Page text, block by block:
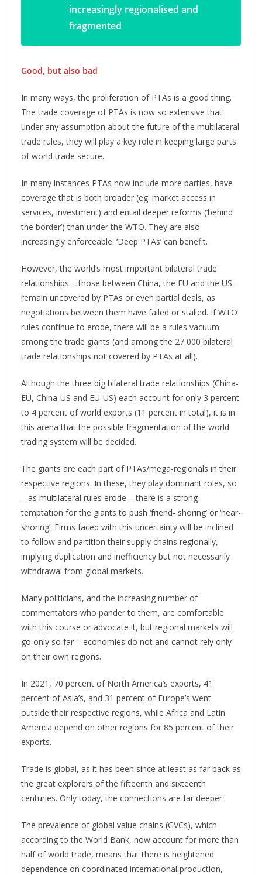
increasingly regionalised and
fragmented
Good, but also bad
In many ways, the proliferation of PTAs is a good thing.
The trade coverage of PTAs is now so extensive that
under any assumption about the future of the multilateral
trade rules, they will play a key role in keeping large parts
of world trade secure.
In many instances PTAs now include more parties, have
coverage that is both broader (eg. market access in
services, investment) and entail deeper reforms (‘behind
the border’) than under the WTO. They are also
increasingly enforceable. ‘Deep PTAs’ can benefit.
However, the world’s most important bilateral trade
relationships – those between China, the EU and the US –
remain uncovered by PTAs or even partial deals, as
negotiations between them have failed or stalled. If WTO
rules continue to erode, there will be a rules vacuum
among the trade giants (and among the 27,000 bilateral
trade relationships not covered by PTAs at all).
Although the three big bilateral trade relationships (China-
EU, China-US and EU-US) each account for only 3 percent
to 4 percent of world exports (11 percent in total), it is in
this arena that the possible fragmentation of the world
trading system will be decided.
The giants are each part of PTAs/mega-regionals in their
respective regions. In these, they play dominant roles, so
– as multilateral rules erode – there is a strong
temptation for the giants to push ‘friend- shoring’ or ‘near-
shoring’. Firms faced with this uncertainty will be inclined
to follow and partition their supply chains regionally,
implying duplication and inefficiency but not necessarily
withdrawal from global markets.
Many politicians, and the increasing number of
commentators who pander to them, are comfortable
with this course or advocate it, but regional markets will
go only so far – economies do not and cannot rely only
on their own regions.
In 2021, 70 percent of North America’s exports, 41
percent of Asia’s, and 31 percent of Europe’s went
outside their respective regions, while Africa and Latin
America depend on other regions for 85 percent of their
exports.
Trade is global, as it has been since at least as far back as
the great explorers of the fifteenth and sixteenth
centuries. Only today, the connections are far deeper.
The prevalence of global value chains (GVCs), which
according to the World Bank, now account for more than
half of world trade, means that there is heightened
dependence on coordinated international production,